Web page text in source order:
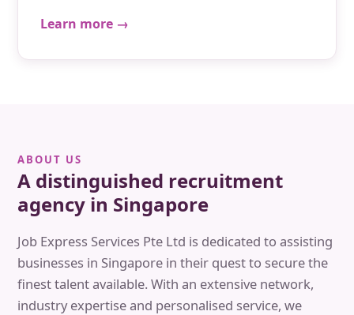
Learn more →
ABOUT US
A distinguished recruitment
agency in Singapore
Job Express Services Pte Ltd is dedicated to assisting
businesses in Singapore in their quest to secure the
finest talent available. With an extensive network,
industry expertise and personalised service, we